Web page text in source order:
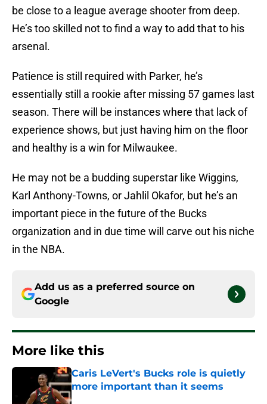
be close to a league average shooter from deep.
He’s too skilled not to find a way to add that to his
arsenal.
Patience is still required with Parker, he’s
essentially still a rookie after missing 57 games last
season. There will be instances where that lack of
experience shows, but just having him on the floor
and healthy is a win for Milwaukee.
He may not be a budding superstar like Wiggins,
Karl Anthony-Towns, or Jahlil Okafor, but he’s an
important piece in the future of the Bucks
organization and in due time will carve out his niche
in the NBA.
Add us as a preferred source on
Google
More like this
Caris LeVert's Bucks role is quietly
more important than it seems
Published by on Invalid Date